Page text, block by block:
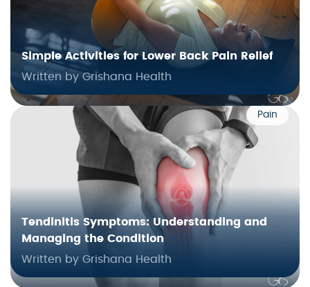
Simple Activities for Lower Back Pain Relief
Written by Grishana Health
Pain
Tendinitis Symptoms: Understanding and
Managing the Condition
Written by Grishana Health